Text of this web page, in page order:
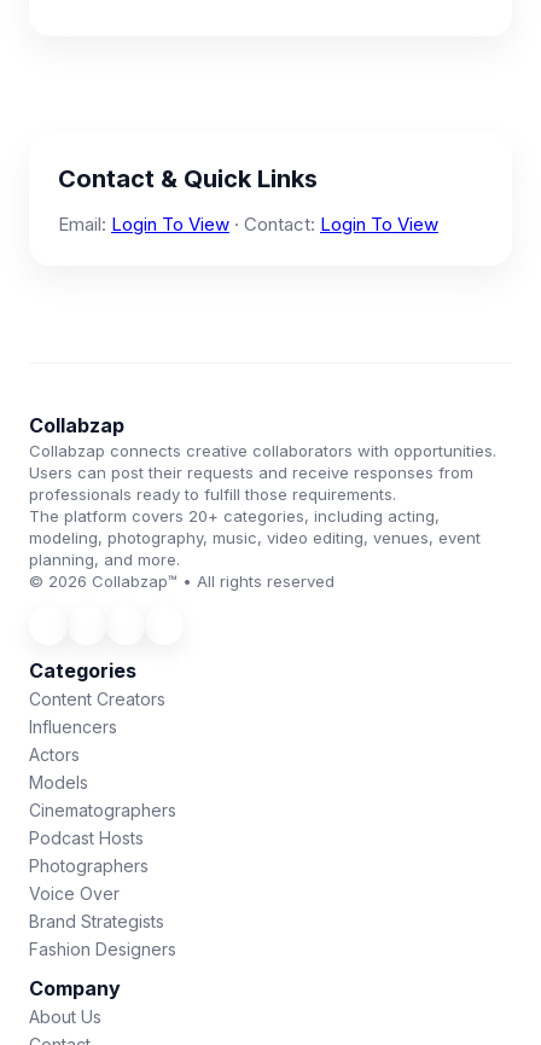
Contact & Quick Links
Email: Login To View · Contact: Login To View
Collabzap
Collabzap connects creative collaborators with opportunities.
Users can post their requests and receive responses from
professionals ready to fulfill those requirements.
The platform covers 20+ categories, including acting,
modeling, photography, music, video editing, venues, event
planning, and more.
© 2026 Collabzap™ • All rights reserved
Categories
Content Creators
Influencers
Actors
Models
Cinematographers
Podcast Hosts
Photographers
Voice Over
Brand Strategists
Fashion Designers
Company
About Us